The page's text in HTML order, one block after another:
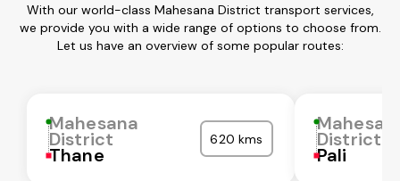
With our world-class Mahesana District transport services,
we provide you with a wide range of options to choose from.
Let us have an overview of some popular routes:
Mahesana
District
Thane
620 kms District
Pali